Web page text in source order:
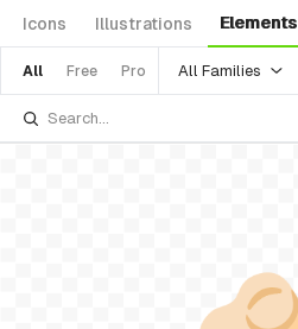
Icons Illustrations Elements
All Free Pro All Families